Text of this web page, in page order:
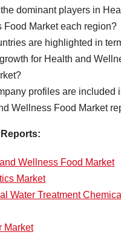
dominant players in
Food Market each region?
are highlighted in
for Health and
profiles are included
Wellness Food Market
Wellness Food Market
Market
Water Treatment Chemical
Market